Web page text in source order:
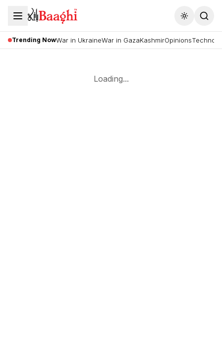
Toggle
Trending NowWar in UkraineWar in GazaKashmirOpinions
Loading...